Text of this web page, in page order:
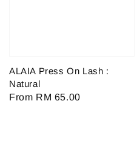
ALAIA Press On Lash :
Natural
Regular
From RM 65.00